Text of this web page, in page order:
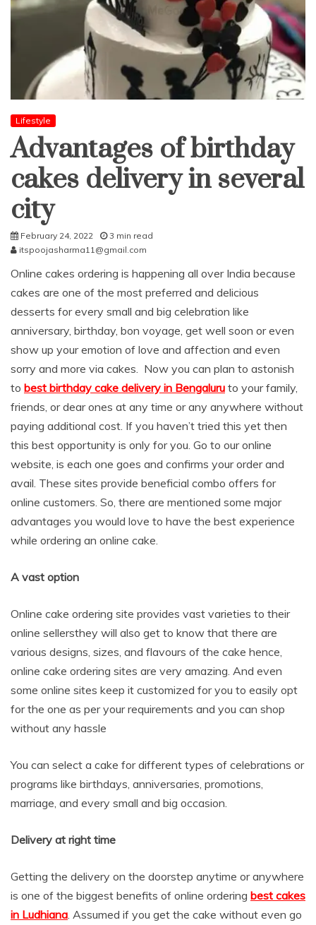
Lifestyle
Advantages of birthday
cakes delivery in several
city
February 24, 2022
3 min read
itspoojasharma11@gmail.com
Online cakes ordering is happening all over India because
cakes are one of the most preferred and delicious
desserts for every small and big celebration like
anniversary, birthday, bon voyage, get well soon or even
show up your emotion of love and affection and even
sorry and more via cakes. Now you can plan to astonish
to best birthday cake delivery in Bengaluru to your family,
friends, or dear ones at any time or any anywhere without
paying additional cost. If you haven’t tried this yet then
this best opportunity is only for you. Go to our online
website, is each one goes and confirms your order and
avail. These sites provide beneficial combo offers for
online customers. So, there are mentioned some major
advantages you would love to have the best experience
while ordering an online cake.
A vast option
Online cake ordering site provides vast varieties to their
online sellersthey will also get to know that there are
various designs, sizes, and flavours of the cake hence,
online cake ordering sites are very amazing. And even
some online sites keep it customized for you to easily opt
for the one as per your requirements and you can shop
without any hassle
You can select a cake for different types of celebrations or
programs like birthdays, anniversaries, promotions,
marriage, and every small and big occasion.
Delivery at right time
Getting the delivery on the doorstep anytime or anywhere
is one of the biggest benefits of online ordering best cakes
in Ludhiana . Assumed if you get the cake without even go